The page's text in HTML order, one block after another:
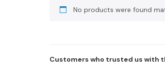
No products were found
Customers who trusted us with